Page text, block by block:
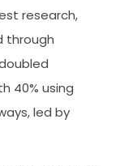
research,
through
40% using
led by